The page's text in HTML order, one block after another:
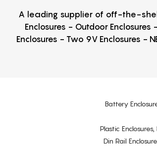
A leading supplier of off-the-shelf
Enclosures - Outdoor
Enclosures - Two 9V Enclosures -
Battery
Plastic
Din Rail